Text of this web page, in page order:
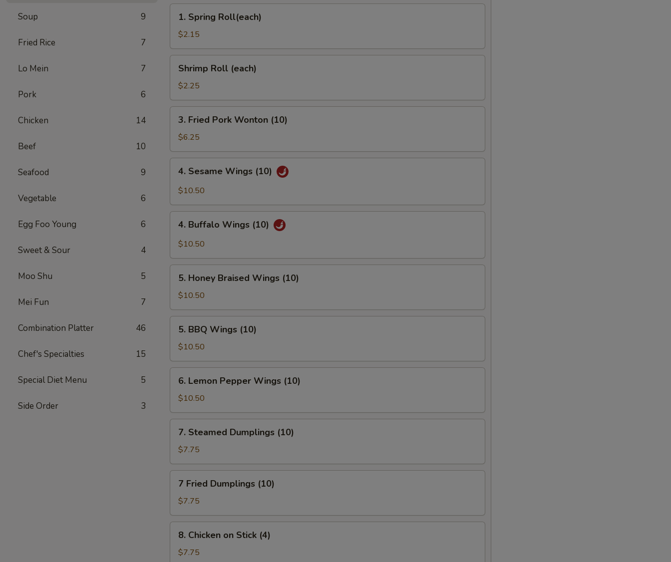
Soup 9
Fried Rice 7
Lo Mein 7
Pork 6
Chicken 14
Beef 10
Seafood 9
Vegetable 6
Egg Foo Young 6
Sweet & Sour 4
Moo Shu 5
Mei Fun 7
Combination Platter 46
Chef's Specialties 15
Special Diet Menu 5
Side Order 3
Spring
Roll(each)
1. Spring Roll(each)
$2.15
Roll
(each)
Shrimp Roll (each)
$2.25
Fried
Pork
Wonton
(10)
3. Fried Pork Wonton (10)
$6.25
Sesame
Wings
4. Sesame Wings (10)
$10.50
Buffalo
Wings
4. Buffalo Wings (10)
$10.50
Honey
Braised
Wings
(10)
5. Honey Braised Wings (10)
$10.50
BBQ
Wings
(10)
5. BBQ Wings (10)
$10.50
Lemon
Pepper
Wings
(10)
6. Lemon Pepper Wings (10)
$10.50
Steamed
Dumplings
(10)
7. Steamed Dumplings (10)
$7.75
Fried
Dumplings
(10)
7 Fried Dumplings (10)
$7.75
Chicken
8. Chicken on Stick (4)
$7.75